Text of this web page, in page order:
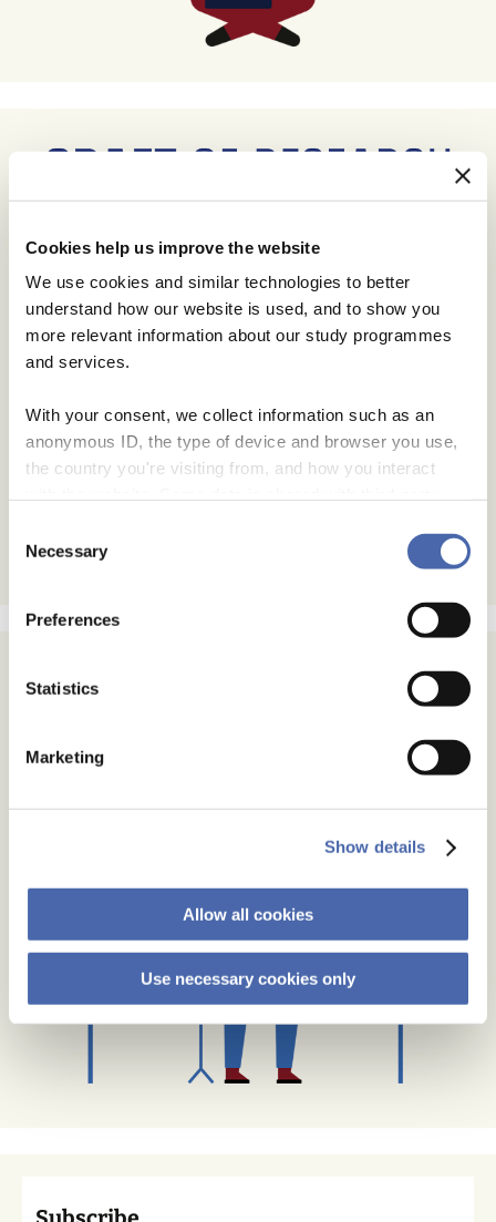
Cookies help us improve the website
We use cookies and similar technologies to better
understand how our website is used, and to show you
more relevant information about our study programmes
and services.
With your consent, we collect information such as an
anonymous ID, the type of device and browser you use,
the country you're visiting from, and how you interact
- and you can withdraw your consent at any time using
Selection
Necessary
Preferences
Statistics
Marketing
Show details
Allow all cookies
Use necessary cookies only